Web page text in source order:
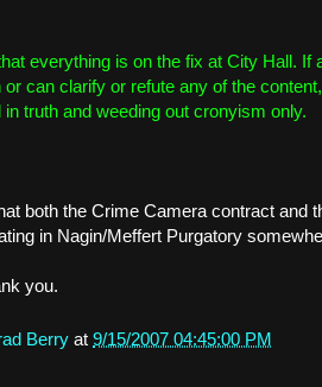
everything is on the fix at City Hall. If
or can clarify or refute any of the
truth and weeding out cronyism only.
both the Crime Camera contract and
in Nagin/Meffert Purgatory
you.
Berry at 9/15/2007 04:45:00 PM